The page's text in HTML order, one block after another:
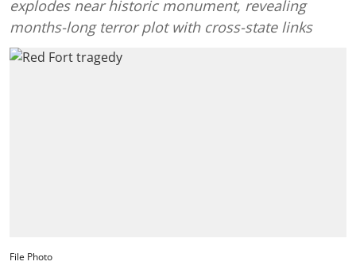
explodes near historic monument, revealing
months-long terror plot with cross-state links
File Photo